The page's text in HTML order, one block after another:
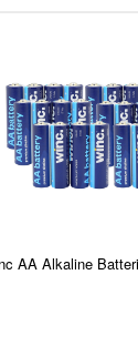
AA Alkaline